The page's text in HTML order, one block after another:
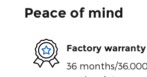
Peace of mind
Factory warranty
36 months/